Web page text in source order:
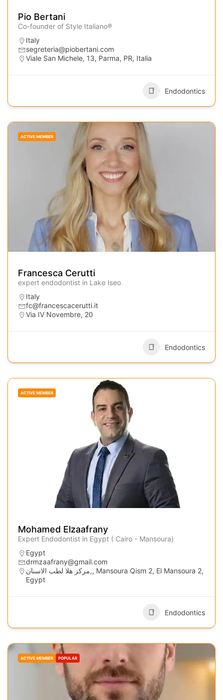
Pio Bertani
Co-founder of Style Italiano®
Italy
segreteria@piobertani.com
Viale San Michele, 13, Parma, PR, Italia
Endodontics
ACTIVE MEMBER
Francesca Cerutti
expert endodontist in Lake Iseo
Italy
fc@francescacerutti.it
Via IV Novembre, 20
Endodontics
ACTIVE MEMBER
Mohamed Elzaafrany
Expert Endodontist in Egypt ( Cairo - Mansoura)
Egypt
drmzaafrany@gmail.com
مركز هلا لطب الاسنان,, Mansoura Qism 2, El Mansoura 2,
Egypt
Endodontics
ACTIVE MEMBER POPULAR